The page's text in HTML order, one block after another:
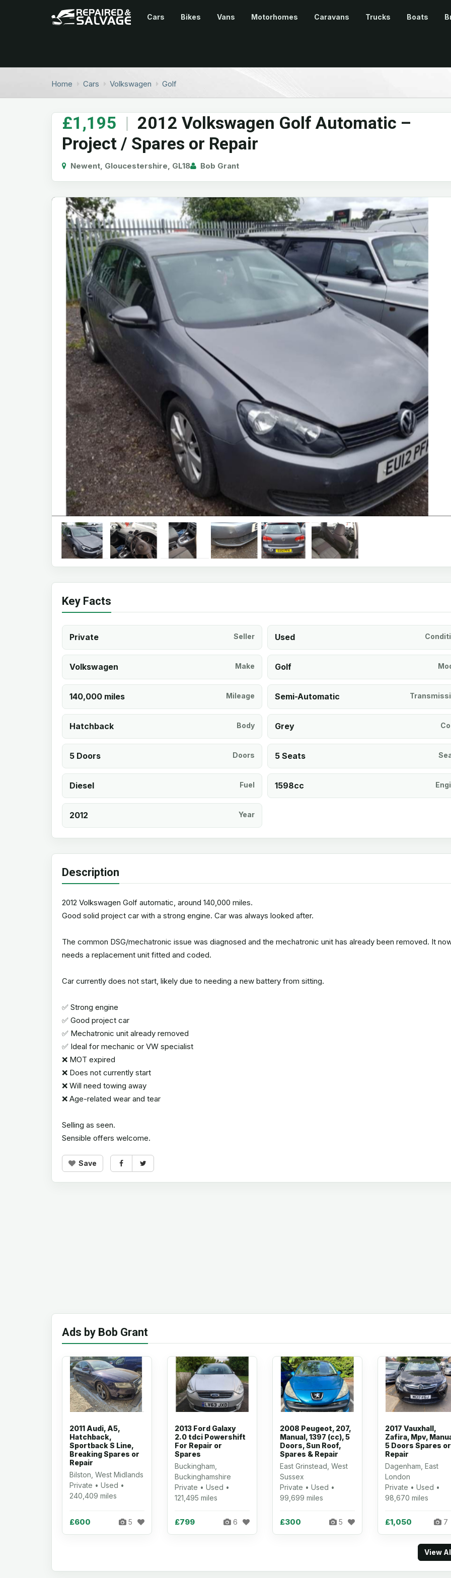
Cars Bikes Vans Motorhomes Caravans Trucks Boats
Home Cars Volkswagen Golf
£1,195 | 2012 Volkswagen Golf Automatic –
Project / Spares or Repair
Newent, Gloucestershire, GL18 Bob Grant
Key Facts
Private Seller Used
Volkswagen Make Golf
140,000 miles Mileage Semi-Automatic
Hatchback Body Grey
5 Doors Doors 5 Seats
Diesel Fuel 1598cc
2012 Year
Description
2012 Volkswagen Golf automatic, around 140,000 miles.
Good solid project car with a strong engine. Car was always looked after.
The common DSG/mechatronic issue was diagnosed and the mechatronic unit has already been removed. It
needs a replacement unit fitted and coded.
Car currently does not start, likely due to needing a new battery from sitting.
✅ Strong engine
✅ Good project car
✅ Mechatronic unit already removed
✅ Ideal for mechanic or VW specialist
❌ MOT expired
❌ Does not currently start
❌ Will need towing away
❌ Age-related wear and tear
Selling as seen.
Sensible offers welcome.
Save
Ads by Bob Grant
2011 Audi, A5,
Hatchback,
Sportback S Line,
Breaking Spares or
Repair
Bilston, West Midlands
Private • Used •
240,409 miles
£600 5
2013 Ford Galaxy
2.0 tdci Powershift
For Repair or
Spares
Buckingham,
Buckinghamshire
Private • Used •
121,495 miles
£799 6
2008 Peugeot, 207,
Manual, 1397 (cc), 5
Doors, Sun Roof,
Spares & Repair
East Grinstead, West
Sussex
Private • Used •
99,699 miles
£300 5
2017 Vauxhall,
Zafira, Mpv,
5 Doors Spares or
Repair
Dagenham, East
London
Private • Used •
98,670 miles
£1,050 7
View